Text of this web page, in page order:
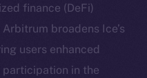
finance (DeFi)
broadens Ice’s
users enhanced
in the